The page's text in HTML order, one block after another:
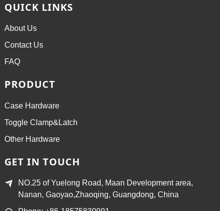
QUICK LINKS
About Us
Contact Us
FAQ
PRODUCT
Case Hardware
Toggle Clamp&Latch
Other Hardware
GET IN TOUCH
NO.25 of Yuelong Road, Maan Development area,
Nanan, Gaoyao,Zhaoqing, Guangdong, China